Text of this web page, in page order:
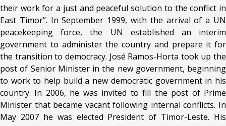
their work for a just and peaceful solution to the conflict in
East Timor”. In September 1999, with the arrival of a UN
peacekeeping force, the UN established an interim
government to administer the country and prepare it for
the transition to democracy. José Ramos-Horta took up the
post of Senior Minister in the new government, beginning
to work to help build a new democratic government in his
country. In 2006, he was invited to fill the post of Prime
Minister that became vacant following internal conflicts. In
May 2007 he was elected President of Timor-Leste. His